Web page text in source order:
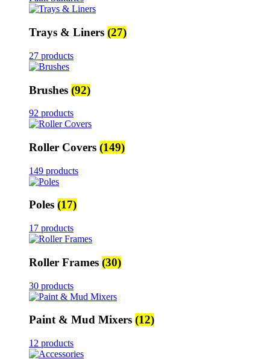
Trays & Liners (27)
27 products
Brushes (92)
92 products
Roller Covers (149)
149 products
Poles (17)
17 products
Roller Frames (30)
30 products
Paint & Mud Mixers (12)
12 products